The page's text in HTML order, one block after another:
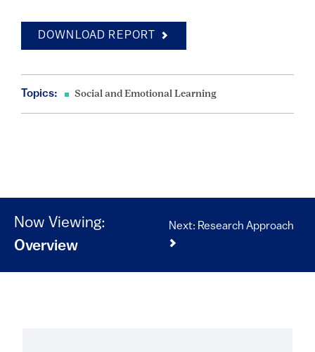
DOWNLOAD REPORT
Topics: Social and Emotional Learning
Now Viewing:
Overview
Next: Research Approach